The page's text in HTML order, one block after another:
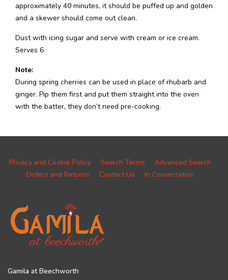
approximately 40 minutes, it should be puffed up and golden
and a skewer should come out clean.
Dust with icing sugar and serve with cream or ice cream.
Serves 6
Note:
During spring cherries can be used in place of rhubarb and
ginger. Pip them first and put them straight into the oven
with the batter, they don’t need pre-cooking.
Privacy and Cookie Policy Search Terms
Advanced Search
Orders and Returns
Contact Us In Conversation
Gamila at Beechworth